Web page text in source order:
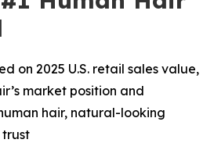
on 2025 U.S. retail sales value,
market position and
hair, natural-looking
trust